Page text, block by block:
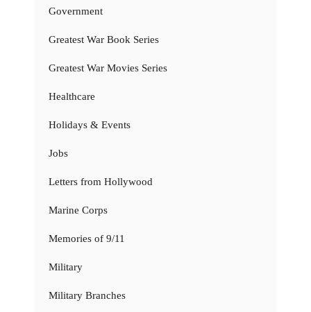
Government
Greatest War Book Series
Greatest War Movies Series
Healthcare
Holidays & Events
Jobs
Letters from Hollywood
Marine Corps
Memories of 9/11
Military
Military Branches